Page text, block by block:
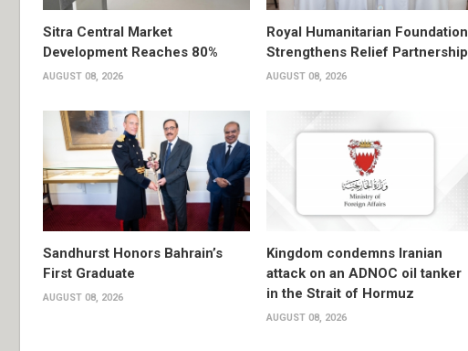
Sitra Central Market
Development Reaches 80%
AUGUST 08, 2026
Royal Humanitarian Foundation
Strengthens Relief Partnership
AUGUST 08, 2026
Sandhurst Honors Bahrain’s
First Graduate
AUGUST 08, 2026
Kingdom condemns Iranian
attack on an ADNOC oil tanker
in the Strait of Hormuz
AUGUST 08, 2026